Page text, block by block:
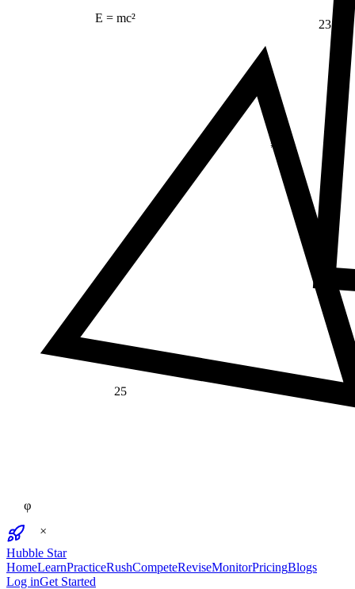
E = mc² 23
×
≠
25
Hubble Star
HomeLearnPracticeRushCompeteReviseMonitorPricingBlogs
Log inGet Started